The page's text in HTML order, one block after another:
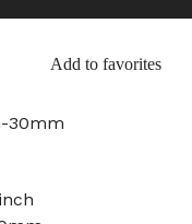
Add to favorites
30mm